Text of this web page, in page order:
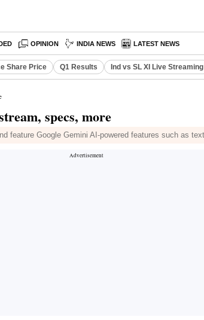
OPINION INDIA NEWS LATEST NEWS
Share Price Q1 Results Ind vs SL XI Live Streaming
specs, more
feature Google Gemini AI-powered features such as